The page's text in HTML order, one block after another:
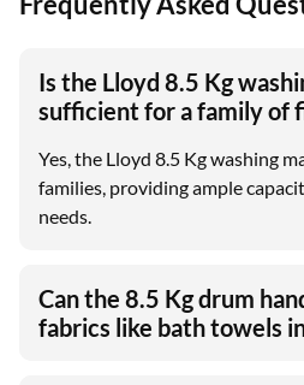
Is the Lloyd 8.5 Kg
sufficient for a family of
Yes, the Lloyd 8.5 Kg washing
families, providing ample
needs.
Can the 8.5 Kg drum
fabrics like bath towels